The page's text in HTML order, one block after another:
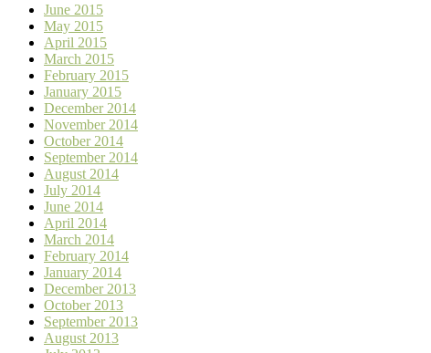
June 2015
May 2015
April 2015
March 2015
February 2015
January 2015
December 2014
November 2014
October 2014
September 2014
August 2014
July 2014
June 2014
April 2014
March 2014
February 2014
January 2014
December 2013
October 2013
September 2013
August 2013